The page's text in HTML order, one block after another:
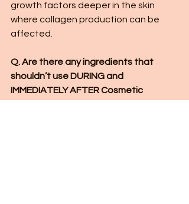
growth factors deeper in the skin
where collagen production can be
affected.
Q. Are there any ingredients that
shouldn’t use DURING and
IMMEDIATELY AFTER Cosmetic